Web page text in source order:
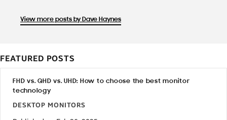
View more posts by Dave Haynes
FEATURED POSTS
FHD vs. QHD vs. UHD: How to choose the best monitor
technology
DESKTOP MONITORS